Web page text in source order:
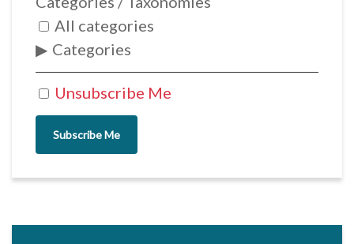
Unsubscribe Me
All categories
Categories
Subscribe Me